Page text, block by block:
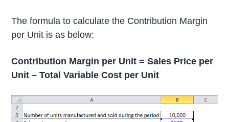
The formula to calculate the Contribution Margin
per Unit is as below:
Contribution Margin per Unit = Sales Price per
Unit – Total Variable Cost per Unit